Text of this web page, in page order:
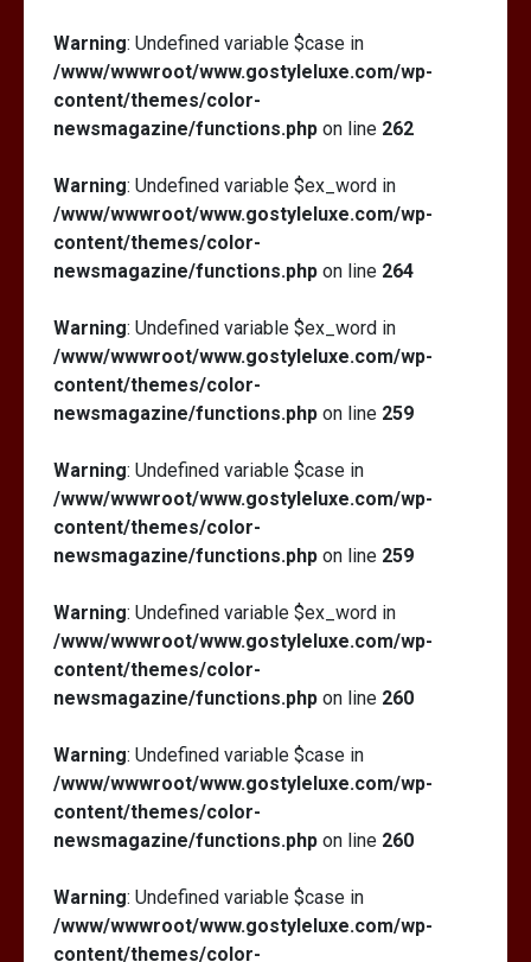
Warning: Undefined variable $case in
/www/wwwroot/www.gostyleluxe.com/wp-
content/themes/color-
newsmagazine/functions.php on line 262
Warning: Undefined variable $ex_word in
/www/wwwroot/www.gostyleluxe.com/wp-
content/themes/color-
newsmagazine/functions.php on line 264
Warning: Undefined variable $ex_word in
/www/wwwroot/www.gostyleluxe.com/wp-
content/themes/color-
newsmagazine/functions.php on line 259
Warning: Undefined variable $case in
/www/wwwroot/www.gostyleluxe.com/wp-
content/themes/color-
newsmagazine/functions.php on line 259
Warning: Undefined variable $ex_word in
/www/wwwroot/www.gostyleluxe.com/wp-
content/themes/color-
newsmagazine/functions.php on line 260
Warning: Undefined variable $case in
/www/wwwroot/www.gostyleluxe.com/wp-
content/themes/color-
newsmagazine/functions.php on line 260
Warning: Undefined variable $case in
/www/wwwroot/www.gostyleluxe.com/wp-
content/themes/color-